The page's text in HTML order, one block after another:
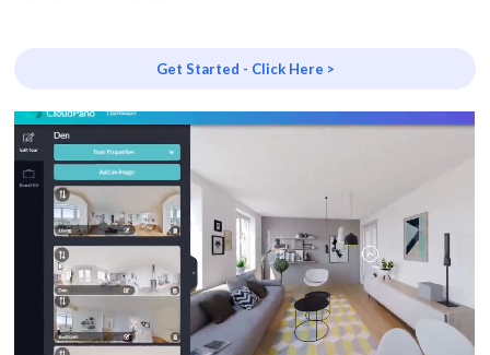
Get Started - Click Here >